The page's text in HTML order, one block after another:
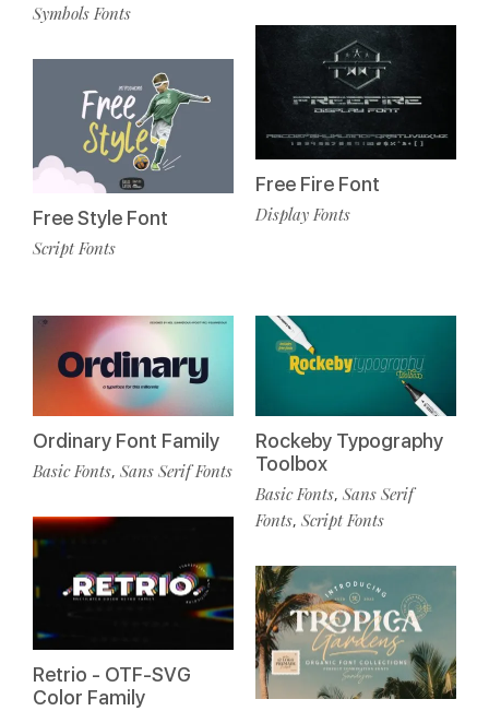
Symbols Fonts
Free Style Font
Script Fonts
Free Fire Font
Display Fonts
Ordinary Font Family
Basic Fonts, Sans Serif Fonts
Retrio - OTF-SVG
Color Family
Rockeby Typography
Toolbox
Basic Fonts, Sans Serif
Fonts, Script Fonts